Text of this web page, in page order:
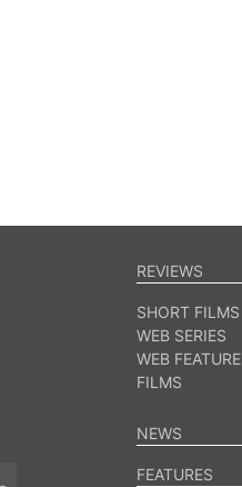
REVIEWS
SHORT FILMS
WEB SERIES
WEB FEATURE
FILMS
NEWS
FEATURES